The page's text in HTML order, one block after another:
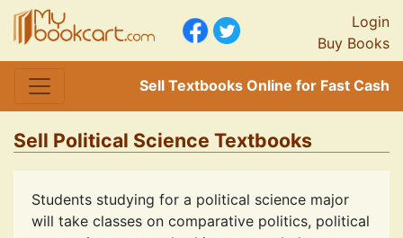
Login
Buy Books
Sell Textbooks Online for Fast Cash
Sell Political Science Textbooks
Students studying for a political science major
will take classes on comparative politics, political